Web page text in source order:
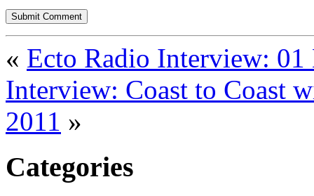
« Ecto Radio Interview: 01
Interview: Coast to Coast
2011 »
Categories